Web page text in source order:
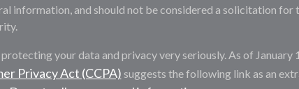
information, and should not be considered a solicitation for
your data and privacy very seriously. As of January
Privacy Act (CCPA) suggests the following link as an